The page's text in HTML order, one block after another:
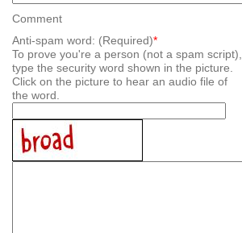
Comment
Anti-spam word: (Required)*
To prove you're a person (not a spam script),
type the security word shown in the picture.
Click on the picture to hear an audio file of
the word.